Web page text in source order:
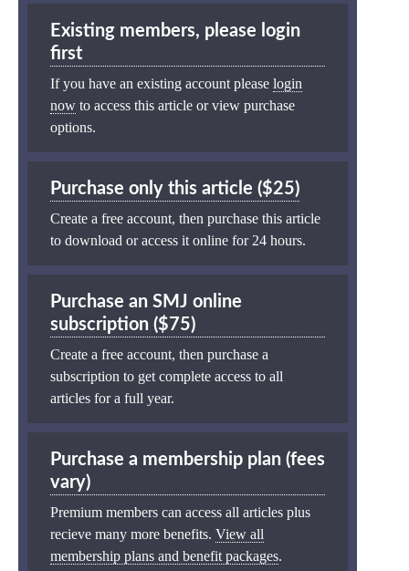
Existing members, please login
first
If you have an existing account please login
now to access this article or view purchase
options.
Purchase only this article ($25)
Create a free account, then purchase this article
to download or access it online for 24 hours.
Purchase an SMJ online
subscription ($75)
Create a free account, then purchase a
subscription to get complete access to all
articles for a full year.
Purchase a membership plan (fees
vary)
Premium members can access all articles plus
recieve many more benefits. View all
membership plans and benefit packages.